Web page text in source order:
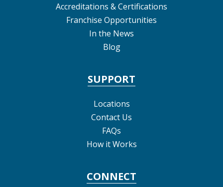
Accreditations & Certifications
Franchise Opportunities
In the News
Blog
SUPPORT
Locations
Contact Us
FAQs
How it Works
CONNECT